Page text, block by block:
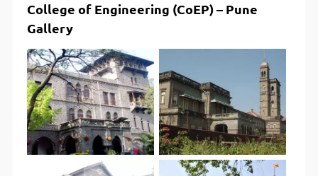
College of Engineering (CoEP) – Pune
Gallery